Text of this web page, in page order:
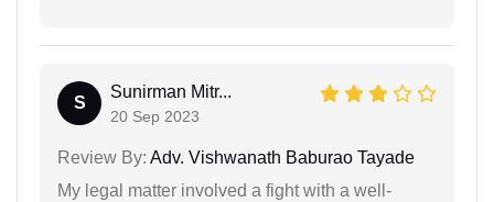
S
Sunirman Mitr...
20 Sep 2023
Review By: Adv. Vishwanath Baburao Tayade
My legal matter involved a fight with a well-